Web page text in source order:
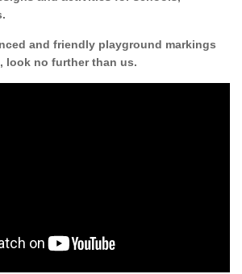
and friendly playground markings
look no further than us.